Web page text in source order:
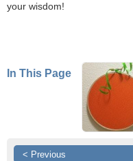
your wisdom!
In This Page
< Previous